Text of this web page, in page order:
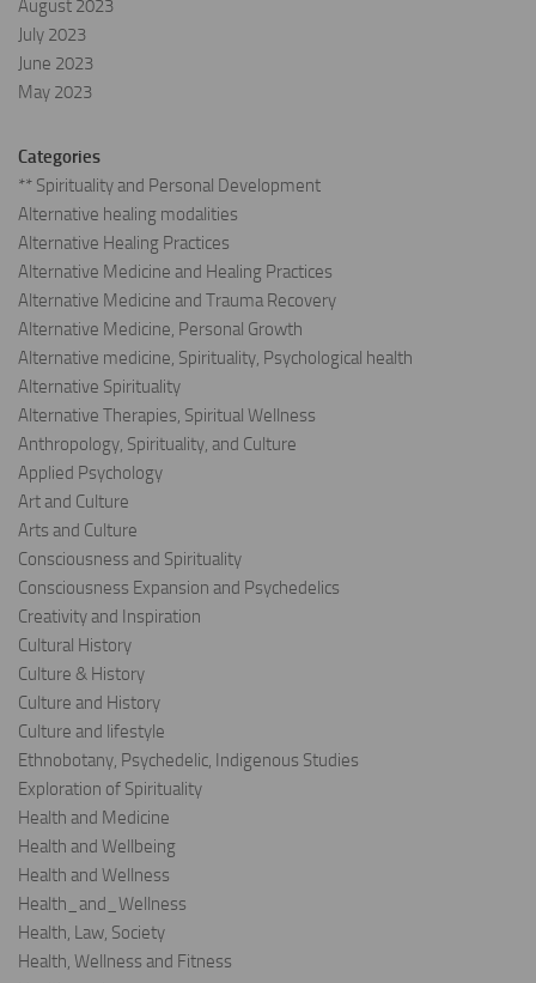
August 2023
July 2023
June 2023
May 2023
Categories
** Spirituality and Personal Development
Alternative healing modalities
Alternative Healing Practices
Alternative Medicine and Healing Practices
Alternative Medicine and Trauma Recovery
Alternative Medicine, Personal Growth
Alternative medicine, Spirituality, Psychological health
Alternative Spirituality
Alternative Therapies, Spiritual Wellness
Anthropology, Spirituality, and Culture
Applied Psychology
Art and Culture
Arts and Culture
Consciousness and Spirituality
Consciousness Expansion and Psychedelics
Creativity and Inspiration
Cultural History
Culture & History
Culture and History
Culture and lifestyle
Ethnobotany, Psychedelic, Indigenous Studies
Exploration of Spirituality
Health and Medicine
Health and Wellbeing
Health and Wellness
Health_and_Wellness
Health, Law, Society
Health, Wellness and Fitness